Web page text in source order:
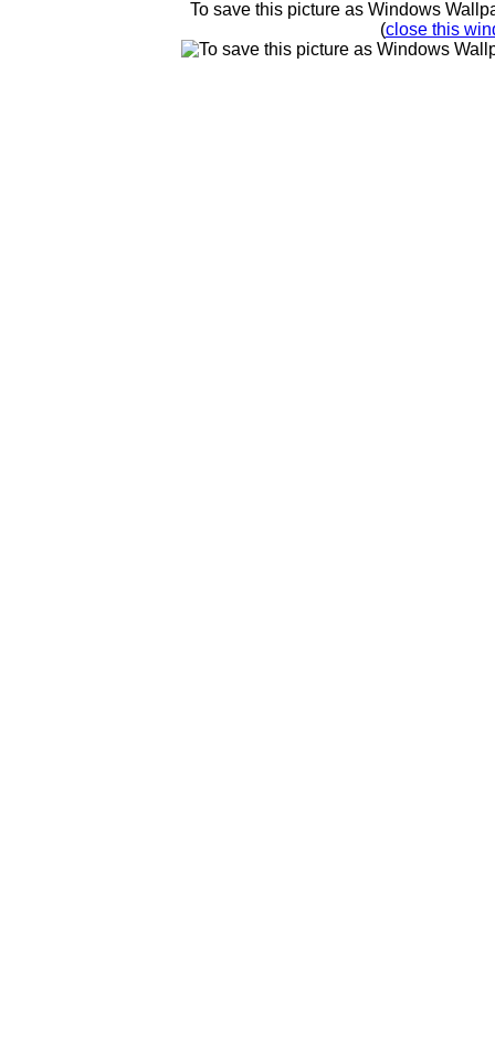
To save this picture as Windows
(close this